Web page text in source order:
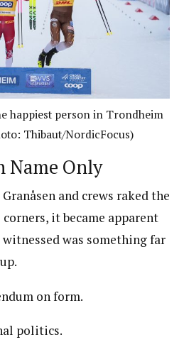
happiest person in Trondheim
Thibaut/NordicFocus)
Name Only
and crews raked the
it became apparent
was something far
on form.
politics.